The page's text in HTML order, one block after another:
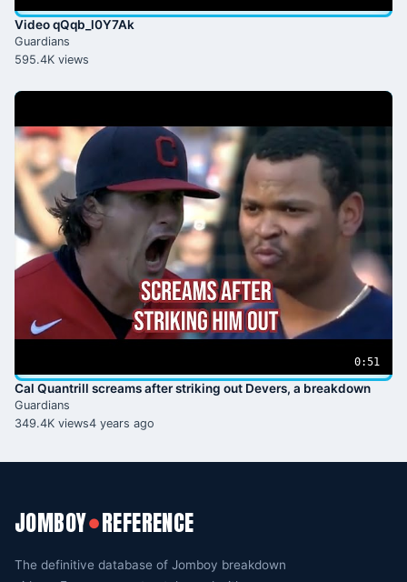
Video qQqb_l0Y7Ak
Guardians
595.4K views
0:51
Cal Quantrill screams after striking out Devers, a breakdown
Guardians
349.4K views4 years ago
JOMBOY●REFERENCE
The definitive database of Jomboy breakdown